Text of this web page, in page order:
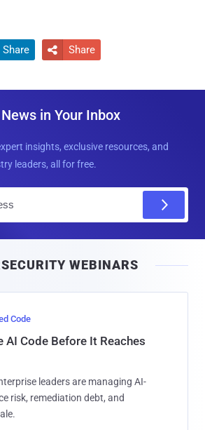
Share  Share
in Your Inbox
insights, exclusive resources, and
leaders, all for free.
l
WEBINARS
Code
AI Code Before It Reaches
leaders are managing AI-
risk, remediation debt, and